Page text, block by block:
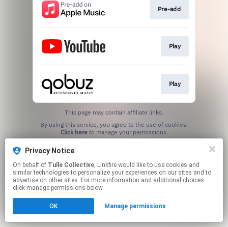
Privacy Notice
On behalf of Tulle Collective, Linkfire would like to use cookies and
similar technologies to personalize your experiences on our sites and to
advertise on other sites. For more information and additional choices
click manage permissions below.
OK Manage permissions
Pre-add
Play
Play
This page may contain affiliate links.
Click hereto manage your permissions.